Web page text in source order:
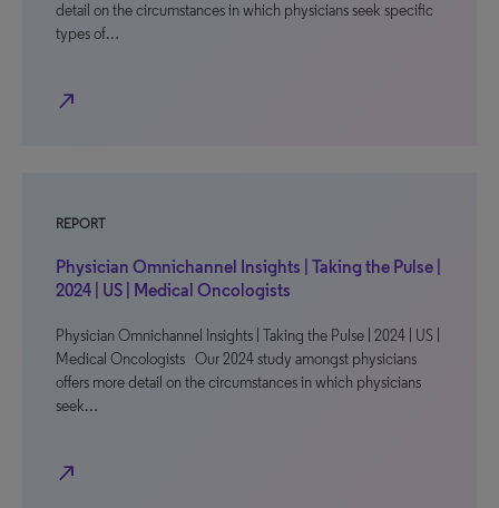
detail on the circumstances in which physicians seek specific
types of…
north_east
REPORT
Physician Omnichannel Insights | Taking the Pulse |
2024 | US | Medical Oncologists
Physician Omnichannel Insights | Taking the Pulse | 2024 | US |
Medical Oncologists Our 2024 study amongst physicians
offers more detail on the circumstances in which physicians
seek…
north_east